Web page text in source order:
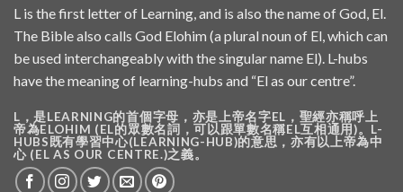
L is the first letter of Learning, and is also the name of God, El.
The Bible also calls God Elohim (a plural noun of El, which can
be used interchangeably with the singular name El). L-hubs
have the meaning of learning-hubs and “El as our centre”.
L，是LEARNING的首個字母，亦是上帝名字EL，聖經亦稱呼上
帝為ELOHIM (EL的眾數名詞，可以跟單數名稱EL互相通用)。L-
HUBS既有學習中心(LEARNING-HUB)的意思，亦有以上帝為中
心 (EL AS OUR CENTRE.)之義。